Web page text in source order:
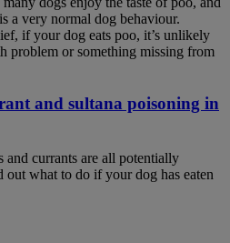
a very normal dog behaviour.
if your dog eats poo, it’s unlikely
problem or something missing from
and sultana poisoning in
and currants are all potentially
out what to do if your dog has eaten